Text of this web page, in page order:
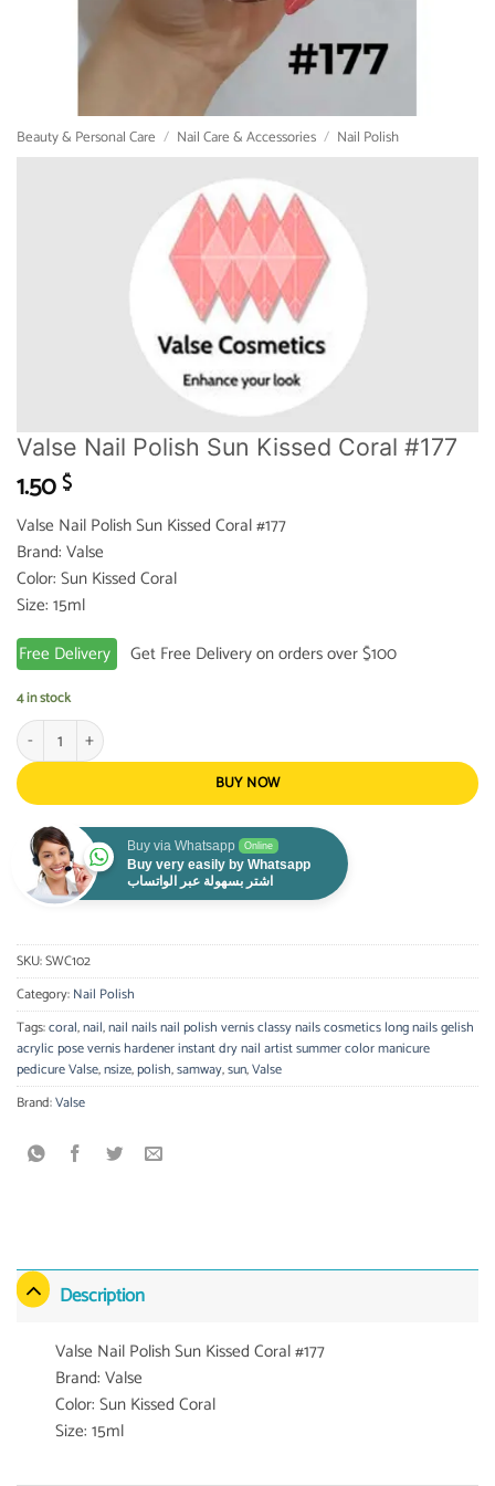
Beauty & Personal Care / Nail Care & Accessories / Nail Polish
Valse Nail Polish Sun Kissed Coral #177
1.50$
Valse Nail Polish Sun Kissed Coral #177
Brand: Valse
Color: Sun Kissed Coral
Size: 15ml
Free Delivery
Get Free Delivery on orders over $100
4 in stock
Valse Nail Polish Sun Kissed Coral #177 quantity
BUY NOW
Buy via Whatsapp Online
Buy very easily by Whatsapp
اشتر بسهولة عبر الواتساب
SKU:SWC102
Category:Nail Polish
Tags:coral,nail,nail nails nail polish vernis classy nails cosmetics long nails gelish
acrylic pose vernis hardener instant dry nail artist summer color manicure
pedicure Valse,nsize,polish,samway,sun,Valse
Brand:Valse
Description
Valse Nail Polish Sun Kissed Coral #177
Brand: Valse
Color: Sun Kissed Coral
Size: 15ml